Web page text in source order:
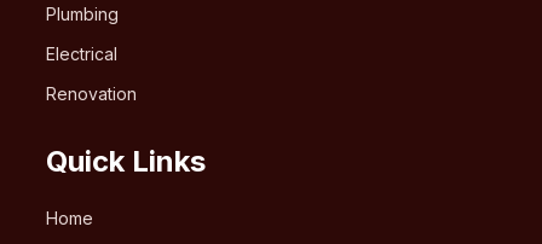
Plumbing
Electrical
Renovation
Quick Links
Home